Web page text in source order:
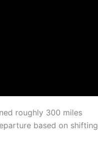
roughly 300 miles
based on shifting